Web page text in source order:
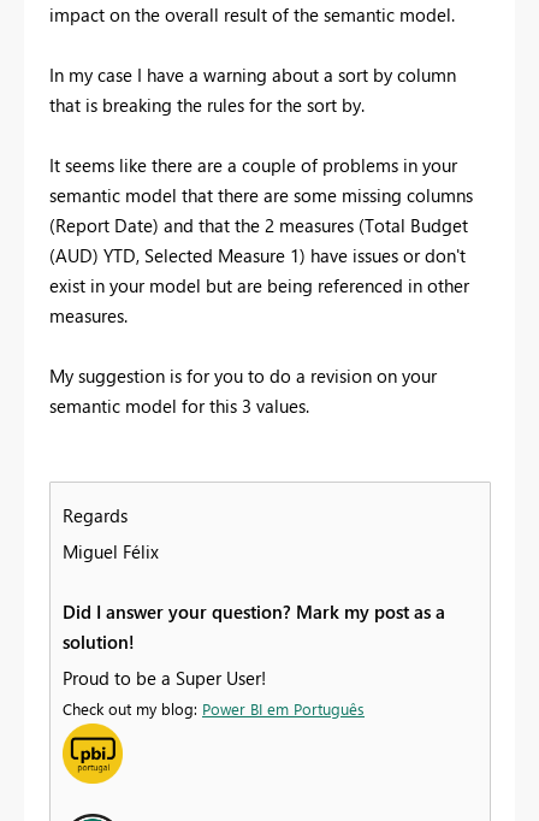
impact on the overall result of the semantic model.
In my case I have a warning about a sort by column
that is breaking the rules for the sort by.
It seems like there are a couple of problems in your
semantic model that there are some missing columns
(Report Date) and that the 2 measures (Total Budget
(AUD) YTD, Selected Measure 1) have issues or don't
exist in your model but are being referenced in other
measures.
My suggestion is for you to do a revision on your
semantic model for this 3 values.
Regards
Miguel Félix
Did I answer your question? Mark my post as a
solution!
Proud to be a Super User!
Check out my blog: Power BI em Português